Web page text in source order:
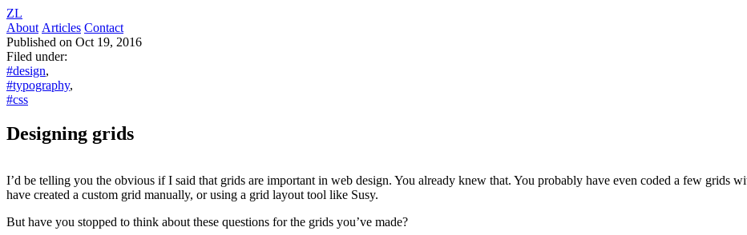
ZL
About Articles Contact
Published on Oct 19, 2016
Filed under:
#design,
#typography,
#css
Designing grids
I’d be telling you the obvious if I said that grids are important in web design. You already knew that. You probably have even coded a few grids
have created a custom grid manually, or using a grid layout tool like Susy.
But have you stopped to think about these questions for the grids you’ve made?